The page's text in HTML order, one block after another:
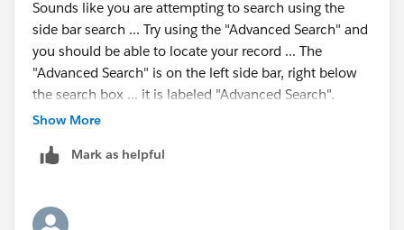
Sounds like you are attempting to search using the
side bar search ... Try using the "Advanced Search" and
you should be able to locate your record ... The
"Advanced Search" is on the left side bar, right below
the search box ... it is labeled "Advanced Search".
Available in: All Editions except
Search for
Show More
Mark as helpful